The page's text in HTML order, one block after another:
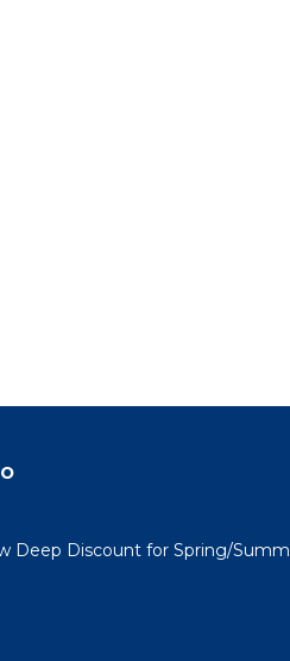
Deep Discount for Spring/